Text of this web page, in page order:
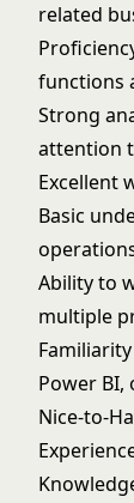
related
functions
Strong
attention
Excellent
Basic
Ability to
multiple
Power BI,
Nice-to-